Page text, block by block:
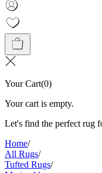
Your Cart(0)
Your cart is empty.
Let's find the perfect rug
Home/
All Rugs/
Tufted Rugs/